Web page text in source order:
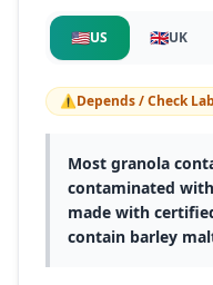
🇺🇸US 🇬🇧UK
⚠️Depends / Check
Most granola
contaminated
made with
contain barley